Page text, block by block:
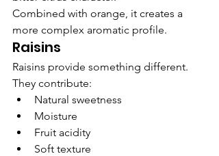
Combined with orange, it creates a
more complex aromatic profile.
Raisins
Raisins provide something different.
They contribute:
Natural sweetness
Moisture
Fruit acidity
Soft texture